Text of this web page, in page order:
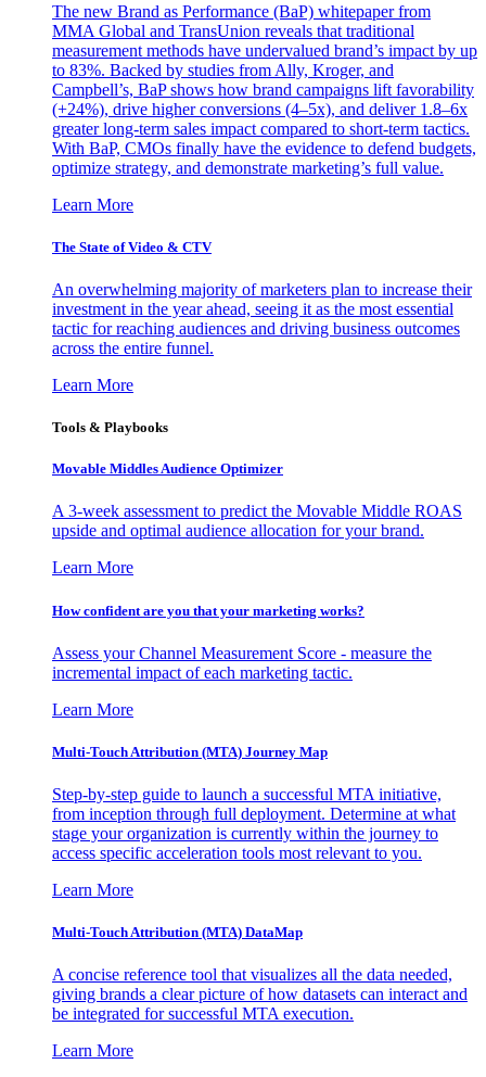
The new Brand as Performance (BaP) whitepaper from
MMA Global and TransUnion reveals that traditional
measurement methods have undervalued brand’s impact by up
to 83%. Backed by studies from Ally, Kroger, and
Campbell’s, BaP shows how brand campaigns lift favorability
(+24%), drive higher conversions (4–5x), and deliver 1.8–6x
greater long-term sales impact compared to short-term tactics.
With BaP, CMOs finally have the evidence to defend budgets,
optimize strategy, and demonstrate marketing’s full value.
Learn More
The State of Video & CTV
An overwhelming majority of marketers plan to increase their
investment in the year ahead, seeing it as the most essential
tactic for reaching audiences and driving business outcomes
across the entire funnel.
Learn More
Tools & Playbooks
Movable Middles Audience Optimizer
A 3-week assessment to predict the Movable Middle ROAS
upside and optimal audience allocation for your brand.
Learn More
How confident are you that your marketing works?
Assess your Channel Measurement Score - measure the
incremental impact of each marketing tactic.
Learn More
Multi-Touch Attribution (MTA) Journey Map
Step-by-step guide to launch a successful MTA initiative,
from inception through full deployment. Determine at what
stage your organization is currently within the journey to
access specific acceleration tools most relevant to you.
Learn More
Multi-Touch Attribution (MTA) DataMap
A concise reference tool that visualizes all the data needed,
giving brands a clear picture of how datasets can interact and
be integrated for successful MTA execution.
Learn More